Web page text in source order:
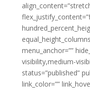
menu_anchor=””
visibility,medium-
status=”published”
link_color=””